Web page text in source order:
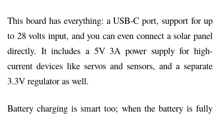
This board has everything: a USB-C port, support for up
to 28 volts input, and you can even connect a solar panel
directly. It includes a 5V 3A power supply for high-
current devices like servos and sensors, and a separate
3.3V regulator as well.
Battery charging is smart too; when the battery is fully